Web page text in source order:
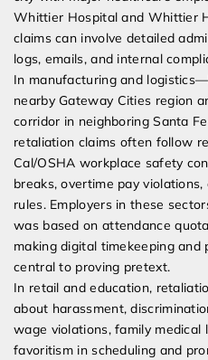
Whittier Hospital and Whittier
claims can involve detailed
logs, emails, and internal
In manufacturing and
nearby Gateway Cities region
corridor in neighboring Santa
retaliation claims often follow
Cal/OSHA workplace safety
breaks, overtime pay
rules. Employers in these
was based on attendance
making digital timekeeping
central to proving pretext.
In retail and education,
about harassment,
wage violations, family medical
favoritism in scheduling and